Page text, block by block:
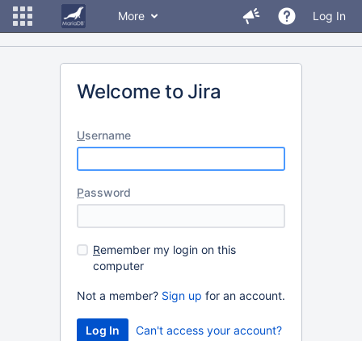
More Log In
Welcome to Jira
Username
Password
Remember my login on this
computer
Not a member? Sign up for an account.
Can't access your account?